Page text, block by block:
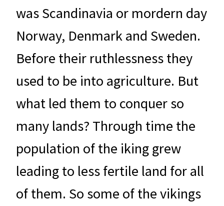
was Scandinavia or mordern day
Norway, Denmark and Sweden.
Before their ruthlessness they
used to be into agriculture. But
what led them to conquer so
many lands? Through time the
population of the iking grew
leading to less fertile land for all
of them. So some of the vikings